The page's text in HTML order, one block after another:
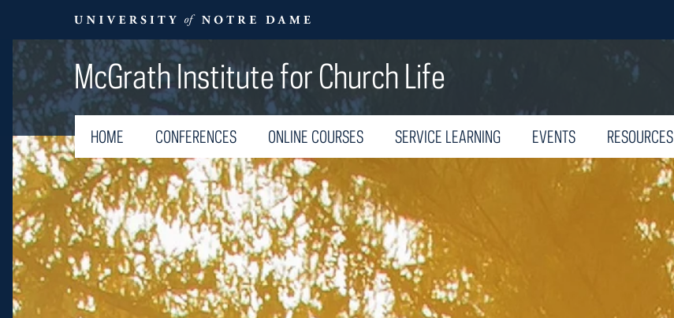
McGrath Institute for Church Life
HOME CONFERENCES ONLINE COURSES SERVICE LEARNING EVENTS RESOURCES